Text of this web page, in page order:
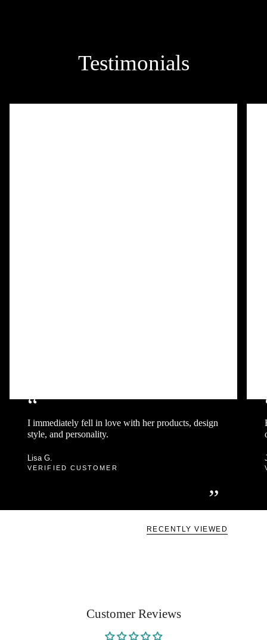
Testimonials
“
I immediately fell in love with her products, design
style, and personality.
”
Lisa G.
VERIFIED CUSTOMER
RECENTLY VIEWED
Customer Reviews